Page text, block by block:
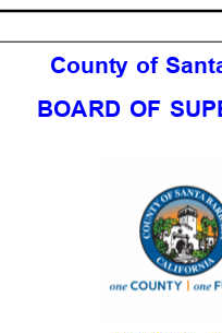
County of
BOARD OF